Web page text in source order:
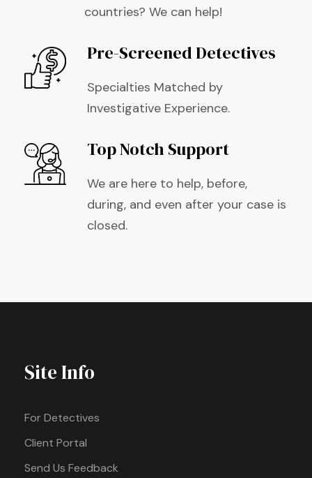
countries? We can help!
Pre-Screened Detectives
Specialties Matched by
Investigative Experience.
Top Notch Support
We are here to help, before,
during, and even after your case is
closed.
Site Info
For Detectives
Client Portal
Send Us Feedback